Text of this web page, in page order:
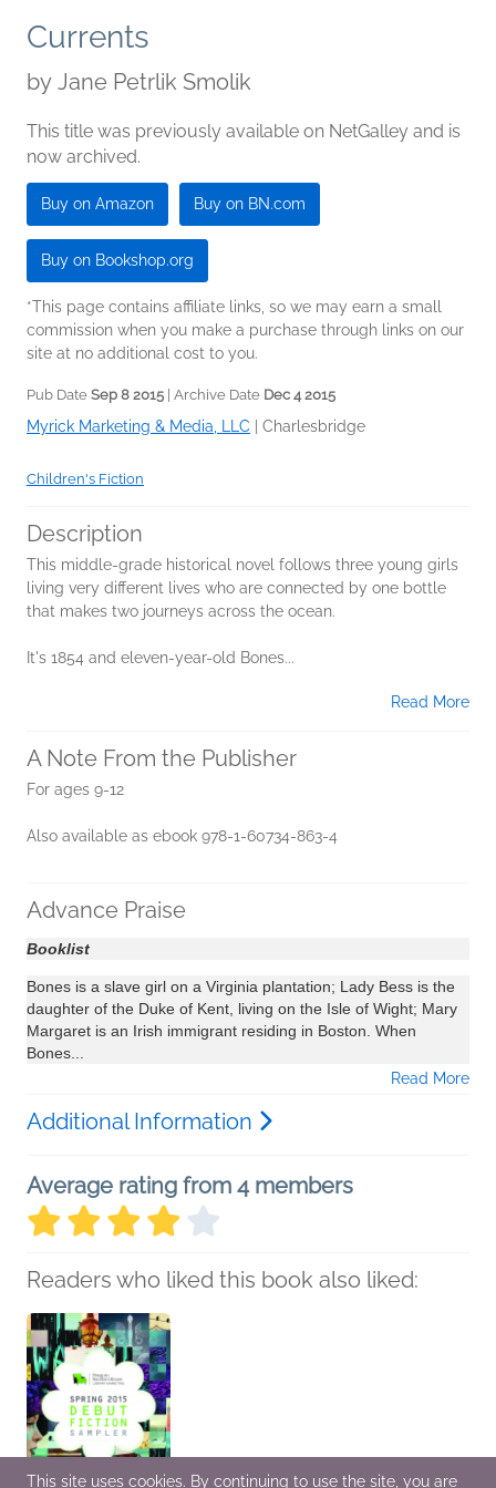
Currents
by Jane Petrlik Smolik
This title was previously available on NetGalley and is
now archived.
Buy on Amazon Buy on BN.com
Buy on Bookshop.org
*This page contains affiliate links, so we may earn a small
commission when you make a purchase through links on our
site at no additional cost to you.
Pub Date Sep 8 2015 | Archive Date Dec 4 2015
Myrick Marketing & Media, LLC Charlesbridge
Children's Fiction
Description
This middle-grade historical novel follows three young girls
living very different lives who are connected by one bottle
that makes two journeys across the ocean.
It's 1854 and eleven-year-old Bones...
Read More
A Note From the Publisher
For ages 9-12
Also available as ebook 978-1-60734-863-4
Advance Praise
Booklist
Bones is a slave girl on a Virginia plantation; Lady Bess is the
daughter of the Duke of Kent, living on the Isle of Wight; Mary
Margaret is an Irish immigrant residing in Boston. When
Bones...
Read More
Additional Information
Average rating from 4 members
Readers who liked this book also liked:
This site uses cookies. By continuing to use the site, you are